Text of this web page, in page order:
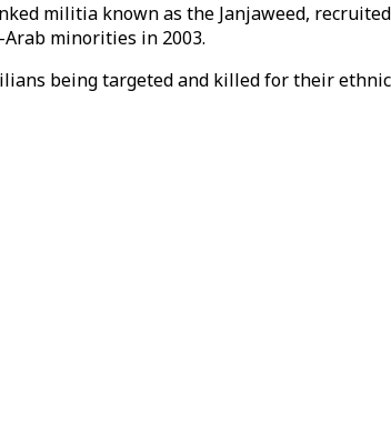
militia known as the Janjaweed,
minorities in 2003.
being targeted and killed for their